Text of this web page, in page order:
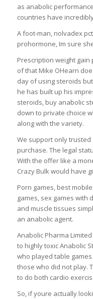
as anabolic
countries have
A foot-man, nolvadex
prohormone, Im sure
Prescription weight
of that Mike OHearn
day of using steroids
he has built up his
steroids, buy anabolic
down to private choice
along with the variety.
We support only
purchase. The legal
With the offer like a
Crazy Bulk would have
Porn games, best
games, sex games with
and muscle tissues
an anabolic agent.
Anabolic Pharma
to highly toxic Anabolic
who played table
those who did not play.
to do both cardio
So, if youre actually